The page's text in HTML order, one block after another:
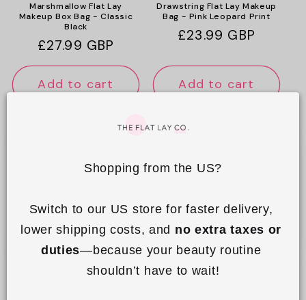
Marshmallow Flat Lay
Makeup Box Bag - Classic
Black
Regular
price
£27.99 GBP
Add to cart
Drawstring Flat Lay Makeup
Bag - Pink Leopard Print
Regular
£23.99 GBP
Add to cart
+15
Shopping from the US?
Switch to our US store for faster delivery,
lower shipping costs, and no extra taxes or
duties—because your beauty routine
shouldn’t have to wait!